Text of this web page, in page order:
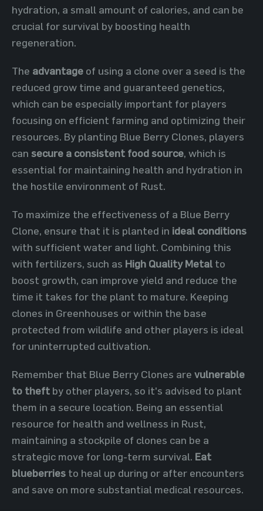
hydration, a small amount of calories, and can be
crucial for survival by boosting health
regeneration.
The advantage of using a clone over a seed is the
reduced grow time and guaranteed genetics,
which can be especially important for players
focusing on efficient farming and optimizing their
resources. By planting Blue Berry Clones, players
can secure a consistent food source, which is
essential for maintaining health and hydration in
the hostile environment of Rust.
To maximize the effectiveness of a Blue Berry
Clone, ensure that it is planted in ideal conditions
with sufficient water and light. Combining this
with fertilizers, such as High Quality Metal to
boost growth, can improve yield and reduce the
time it takes for the plant to mature. Keeping
clones in Greenhouses or within the base
protected from wildlife and other players is ideal
for uninterrupted cultivation.
Remember that Blue Berry Clones are vulnerable
to theft by other players, so it's advised to plant
them in a secure location. Being an essential
resource for health and wellness in Rust,
maintaining a stockpile of clones can be a
strategic move for long-term survival. Eat
blueberries to heal up during or after encounters
and save on more substantial medical resources.